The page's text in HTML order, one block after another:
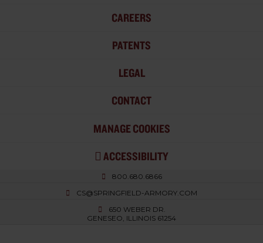
CAREERS
PATENTS
LEGAL
CONTACT
MANAGE COOKIES
ACCESSIBILITY
800.680.6866
CS@SPRINGFIELD-ARMORY.COM
650 WEBER DR.
GENESEO, ILLINOIS 61254